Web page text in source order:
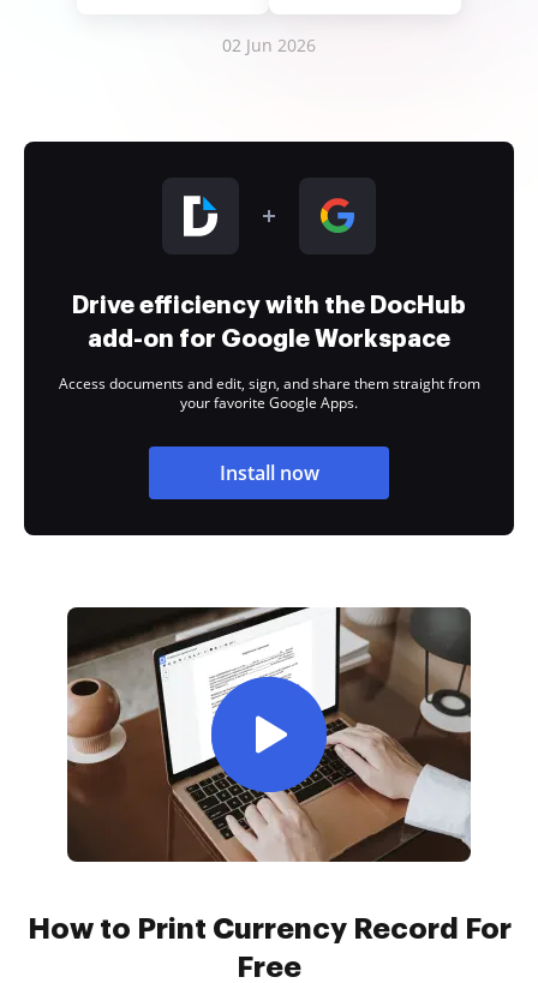
02 Jun 2026
Drive efficiency with the DocHub
add-on for Google Workspace
Access documents and edit, sign, and share them straight from
your favorite Google Apps.
Install now
How to Print Currency Record For
Free